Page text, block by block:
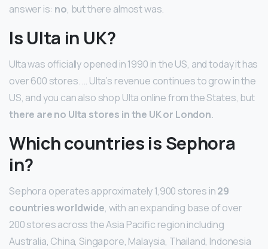
answer is: no, but there almost was.
Is Ulta in UK?
Ulta was officially opened in 1990 in the US, and today it has
over 600 stores. … Ulta’s revenue continues to grow in the
US, and you can also shop Ulta online from the States, but
there are no Ulta stores in the UK or London.
Which countries is Sephora
in?
Sephora operates approximately 1,900 stores in29
countries worldwide, with an expanding base of over
200 stores across the Asia Pacific region including
Australia, China, Singapore, Malaysia, Thailand, Indonesia